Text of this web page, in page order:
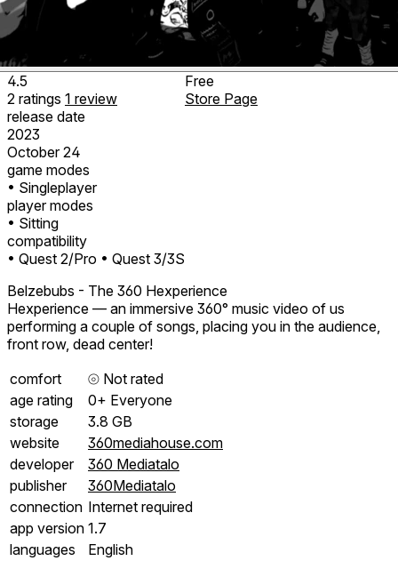
4.5
2 ratings 1 review
release date
2023
October 24
game modes
• Singleplayer
player modes
• Sitting
compatibility
• Quest 2/Pro • Quest 3/3S
Free
Store Page
Belzebubs - The 360 Hexperience
Hexperience — an immersive 360° music video of us
performing a couple of songs, placing you in the audience,
front row, dead center!
comfort
⦾ Not rated
age rating
0+ Everyone
storage
3.8 GB
website
360mediahouse.com
developer
360 Mediatalo
publisher
360Mediatalo
connection Internet required
app version 1.7
languages
English